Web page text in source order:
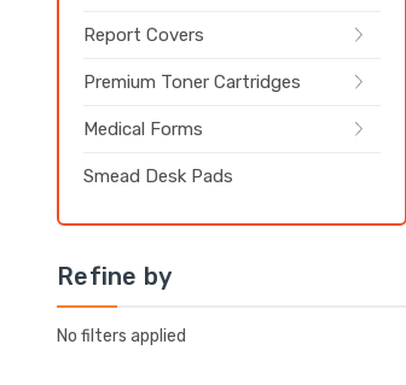
Report Covers
Premium Toner Cartridges
Medical Forms
Smead Desk Pads
Refine by
No filters applied